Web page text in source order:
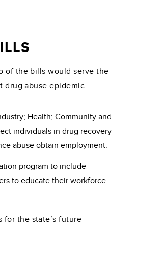
of the bills would serve the
abuse epidemic.
Health; Community and
individuals in drug recovery
abuse obtain employment.
program to include
to educate their workforce
the state’s future